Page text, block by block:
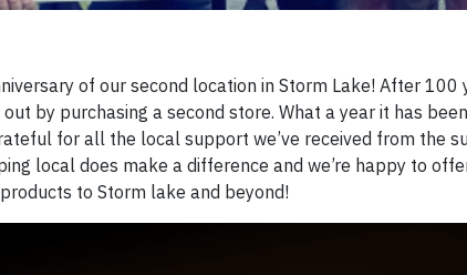
of our second location in Storm Lake! After 100
by purchasing a second store. What a year it has
for all the local support we’ve received from the
local does make a difference and we’re happy to
to Storm lake and beyond!